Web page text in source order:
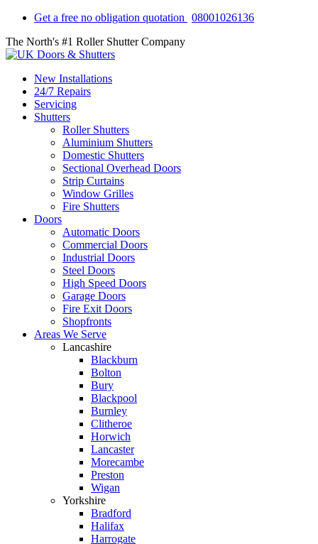
Get a free no obligation quotation
08001026136
The North's #1 Roller Shutter Company
New Installations
24/7 Repairs
Servicing
Shutters
Roller Shutters
Aluminium Shutters
Domestic Shutters
Sectional Overhead Doors
Strip Curtains
Window Grilles
Fire Shutters
Doors
Automatic Doors
Commercial Doors
Industrial Doors
Steel Doors
High Speed Doors
Garage Doors
Fire Exit Doors
Shopfronts
Areas We Serve
Lancashire
Blackburn
Bolton
Bury
Blackpool
Burnley
Clitheroe
Horwich
Lancaster
Morecambe
Preston
Wigan
Yorkshire
Bradford
Halifax
Harrogate